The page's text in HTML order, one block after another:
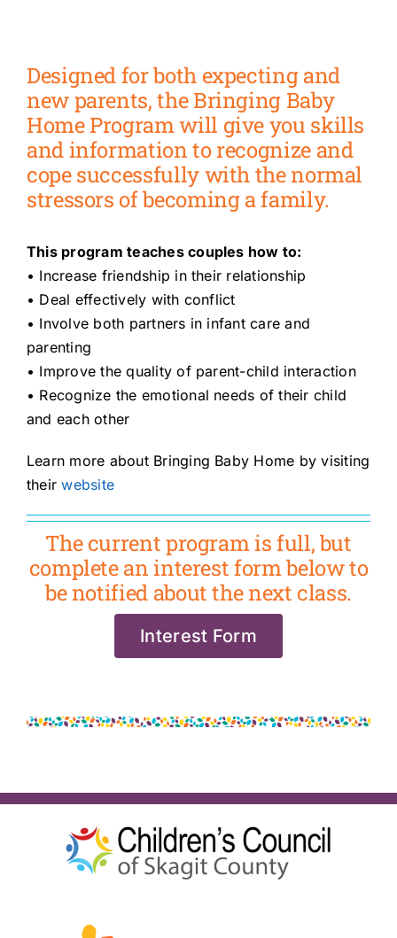
Designed for both expecting and
new parents, the Bringing Baby
Home Program will give you skills
and information to recognize and
cope successfully with the normal
stressors of becoming a family.
This program teaches couples how to:
• Increase friendship in their relationship
• Deal effectively with conflict
• Involve both partners in infant care and
parenting
• Improve the quality of parent-child interaction
• Recognize the emotional needs of their child
and each other
Learn more about Bringing Baby Home by visiting
theirwebsite
The current program is full, but
complete an interest form below to
be notified about the next class.
Interest Form